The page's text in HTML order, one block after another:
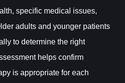
specific medical issues,
adults and younger patients
to determine the right
helps confirm
is appropriate for each